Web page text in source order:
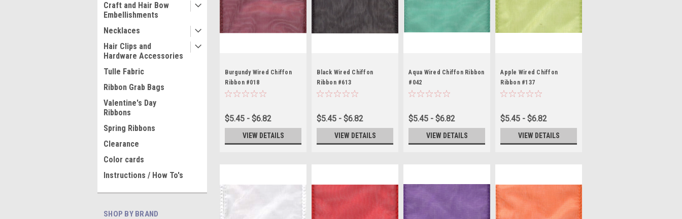
Craft and Hair Bow
Embellishments
Necklaces
Hair Clips and
Hardware Accessories
Tulle Fabric
Ribbon Grab Bags
Valentine's Day
Ribbons
Spring Ribbons
Clearance
Color cards
Instructions / How To's
SHOP BY BRAND
Burgundy Wired Chiffon
Ribbon #018
$5.45 - $6.82
VIEW DETAILS
Black Wired Chiffon
Ribbon #613
$5.45 - $6.82
VIEW DETAILS
Aqua Wired Chiffon Ribbon
#042
$5.45 - $6.82
VIEW DETAILS
Apple Wired Chiffon
Ribbon #137
$5.45 - $6.82
VIEW DETAILS